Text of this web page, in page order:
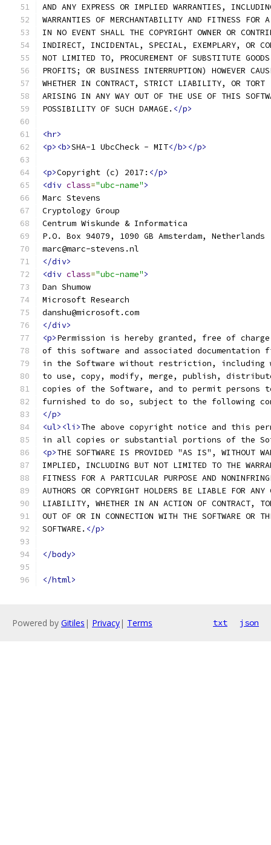
AND ANY EXPRESS OR IMPLIED WARRANTIES,
WARRANTIES OF MERCHANTABILITY AND FITNESS
IN NO EVENT SHALL THE COPYRIGHT OWNER OR
INDIRECT, INCIDENTAL, SPECIAL, EXEMPLARY, OR
NOT LIMITED TO, PROCUREMENT OF SUBSTITUTE
PROFITS; OR BUSINESS INTERRUPTION) HOWEVER
WHETHER IN CONTRACT, STRICT LIABILITY, OR TORT
ARISING IN ANY WAY OUT OF THE USE OF THIS
POSSIBILITY OF SUCH DAMAGE. </p>
<hr>
<p><b>SHA-1 UbcCheck - MIT</b></p>
<p>Copyright (c) 2017: </p>
<div class="ubc-name">
Marc Stevens
Cryptology Group
Centrum Wiskunde & Informatica
P.O. Box 94079, 1090 GB Amsterdam, Netherlands
marc@marc-stevens.nl
</div>
<div class="ubc-name">
Dan Shumow
Microsoft Research
danshu@microsoft.com
</div>
<p>Permission is hereby granted, free of
of this software and associated
in the Software without restriction,
to use, copy, modify, merge, publish,
copies of the Software, and to permit persons
furnished to do so, subject to the following
</p>
<ul><li>The above copyright notice and this
in all copies or substantial portions of the
<p>THE SOFTWARE IS PROVIDED "AS IS", WITHOUT
IMPLIED, INCLUDING BUT NOT LIMITED TO THE
FITNESS FOR A PARTICULAR PURPOSE AND
AUTHORS OR COPYRIGHT HOLDERS BE LIABLE FOR ANY
LIABILITY, WHETHER IN AN ACTION OF CONTRACT,
OUT OF OR IN CONNECTION WITH THE SOFTWARE OR
SOFTWARE. </p>
</body>
</html>
Powered by Gitiles | Privacy| Terms txt json